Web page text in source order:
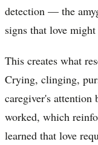
detection — the
signs that love might
This creates what
Crying, clinging,
caregiver's attention
worked, which
learned that love